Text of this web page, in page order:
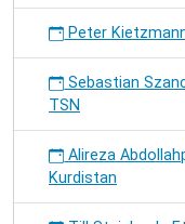
Peter
Sebastian
TSN
Alireza
Kurdistan